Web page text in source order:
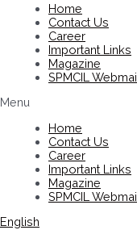
Home
Contact Us
Career
Important Links
Magazine
SPMCIL
Menu
Home
Contact Us
Career
Important Links
Magazine
SPMCIL
English